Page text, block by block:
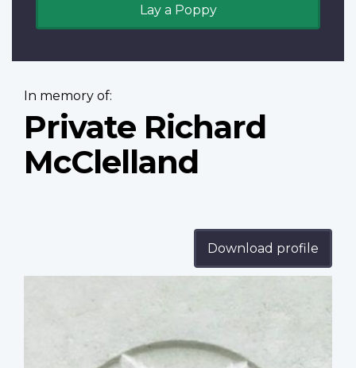
Lay a Poppy
In memory of:
Private Richard
McClelland
Download profile